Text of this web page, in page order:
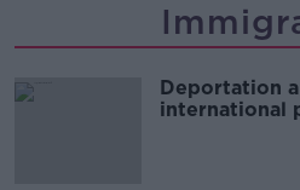
Deportation
international